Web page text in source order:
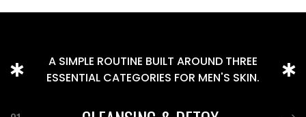
A SIMPLE ROUTINE BUILT AROUND THREE
ESSENTIAL CATEGORIES FOR MEN'S SKIN.